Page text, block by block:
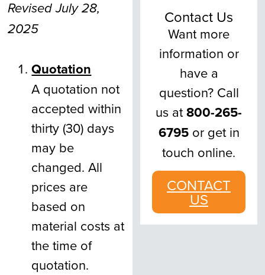
Revised July 28,
2025
Quotation
A quotation not
accepted within
thirty (30) days
may be
changed. All
prices are
based on
material costs at
the time of
quotation.
Contact Us
Want more
information or
have a
question? Call
us at800-265-
6795or get in
touch online.
CONTACT
US